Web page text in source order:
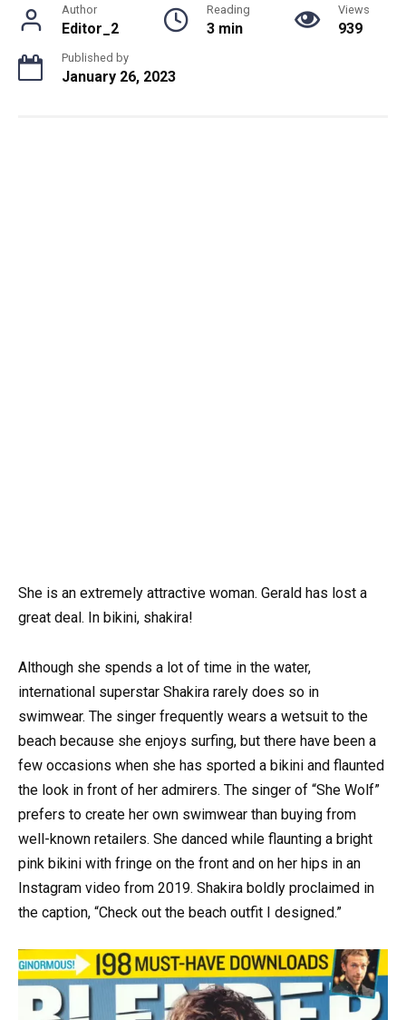
Author
Editor_2
Reading
3 min
Views
939
Published by
January 26, 2023
She is an extremely attractive woman. Gerald has lost a
great deal. In bikini, shakira!
Although she spends a lot of time in the water,
international superstar Shakira rarely does so in
swimwear. The singer frequently wears a wetsuit to the
beach because she enjoys surfing, but there have been a
few occasions when she has sported a bikini and flaunted
the look in front of her admirers. The singer of “She Wolf”
prefers to create her own swimwear than buying from
well-known retailers. She danced while flaunting a bright
pink bikini with fringe on the front and on her hips in an
Instagram video from 2019. Shakira boldly proclaimed in
the caption, “Check out the beach outfit I designed.”